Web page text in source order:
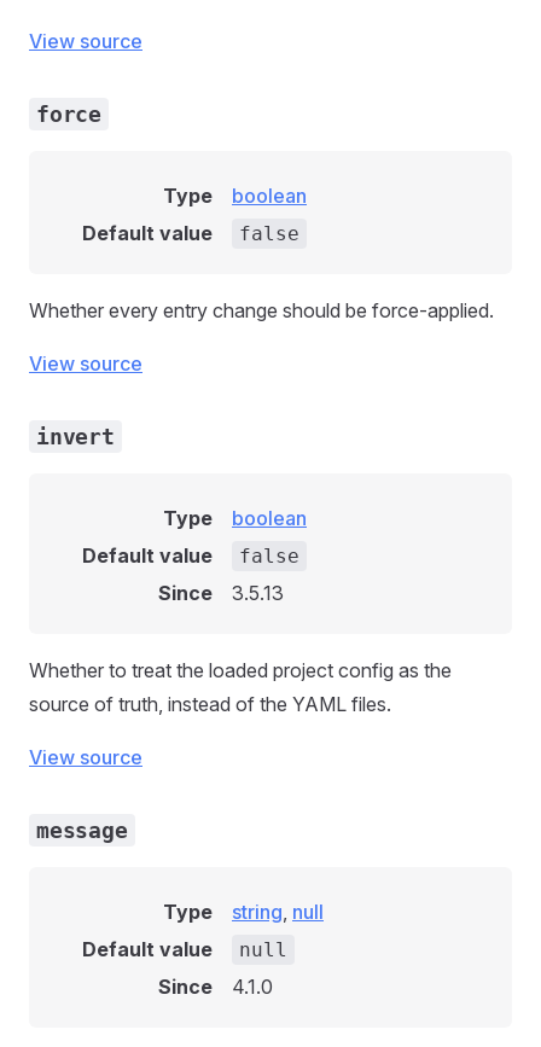
View source
force
Type
boolean
Default value
false
Whether every entry change should be force-applied.
View source
invert
Type
boolean
Default value
false
Since 3.5.13
Whether to treat the loaded project config as the
source of truth, instead of the YAML files.
View source
message
Type string, null
Default value
null
Since 4.1.0